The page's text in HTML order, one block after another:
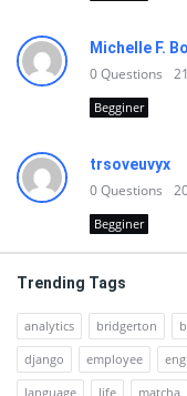
Michelle F.
0Questions 21
Begginer
trsoveuvyx
0Questions
Begginer
Trending Tags
analytics bridgerton
django
employee
language
life matcha